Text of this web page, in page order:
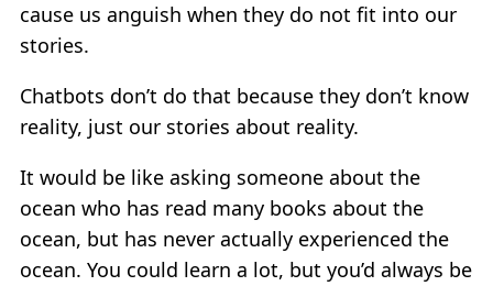
cause us anguish when they do not fit into our
stories.
Chatbots don’t do that because they don’t know
reality, just our stories about reality.
It would be like asking someone about the
ocean who has read many books about the
ocean, but has never actually experienced the
ocean. You could learn a lot, but you’d always be